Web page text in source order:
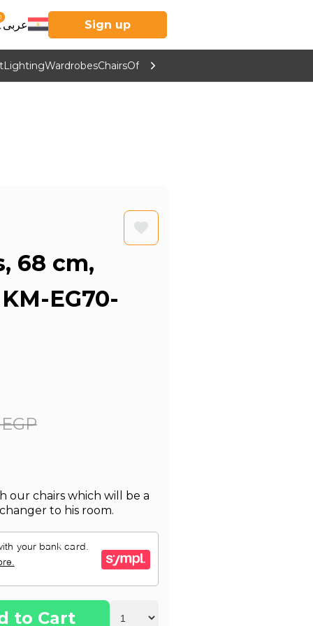
عربى Sign up
LightingWardrobesChairsOffice Furniture
68 cm,
EG70-
our chairs which will be a
to his room.
to Cart